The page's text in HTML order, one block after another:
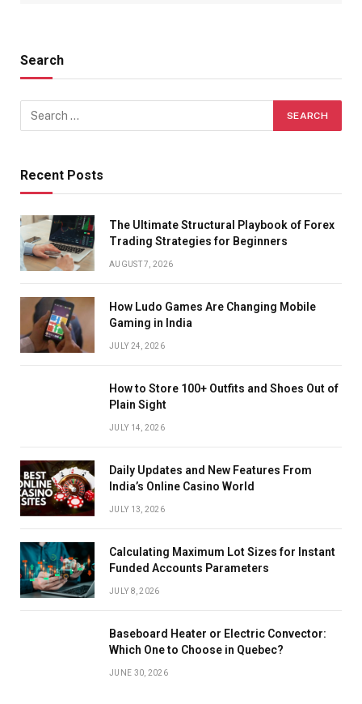
Search
Recent Posts
The Ultimate Structural Playbook of Forex
Trading Strategies for Beginners
AUGUST 7, 2026
How Ludo Games Are Changing Mobile
Gaming in India
JULY 24, 2026
How to Store 100+ Outfits and Shoes Out of
Plain Sight
JULY 14, 2026
Daily Updates and New Features From
India’s Online Casino World
JULY 13, 2026
Calculating Maximum Lot Sizes for Instant
Funded Accounts Parameters
JULY 8, 2026
Baseboard Heater or Electric Convector:
Which One to Choose in Quebec?
JUNE 30, 2026